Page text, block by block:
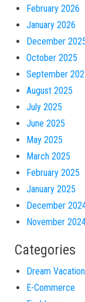
February 2026
January 2026
December
October 2025
September
August 2025
July 2025
June 2025
May 2025
March 2025
February 2025
January 2025
December
November
Categories
Dream
E-Commerce